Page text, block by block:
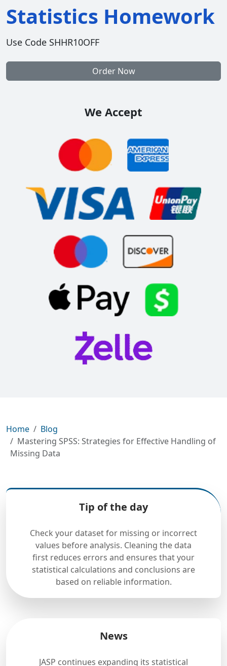
Statistics Homework
Use Code SHHR10OFF
Order Now
We Accept
Home
Blog
Mastering SPSS: Strategies for Effective Handling of
Missing Data
Tip of the day
Check your dataset for missing or incorrect
values before analysis. Cleaning the data
first reduces errors and ensures that your
statistical calculations and conclusions are
based on reliable information.
News
JASP continues expanding its statistical